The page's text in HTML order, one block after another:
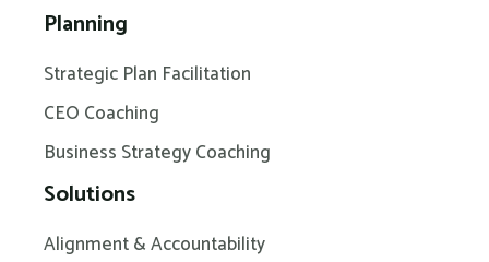
Planning
Strategic Plan Facilitation
CEO Coaching
Business Strategy Coaching
Solutions
Alignment & Accountability